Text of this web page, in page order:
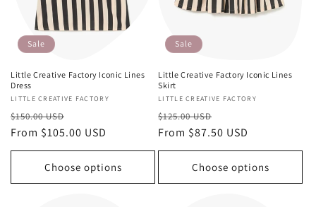
Sale
Little Creative Factory Iconic Lines
Dress
Vendor:
LITTLE CREATIVE FACTORY
Regular
price
$150.00 USD
price
From $105.00 USD
Choose options
Sale
Little Creative Factory Iconic Lines
Skirt
Vendor:
LITTLE CREATIVE FACTORY
Regular
price
$125.00 USD
price
From $87.50 USD
Choose options